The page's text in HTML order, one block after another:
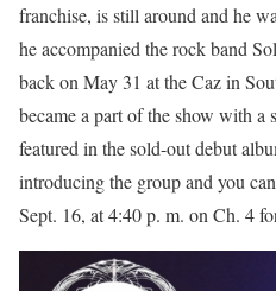
franchise, is still around and he
he accompanied the rock band
back on May 31 at the Caz in
became a part of the show with a
featured in the sold-out debut
introducing the group and you
Sept. 16, at 4:40 p. m. on Ch. 4